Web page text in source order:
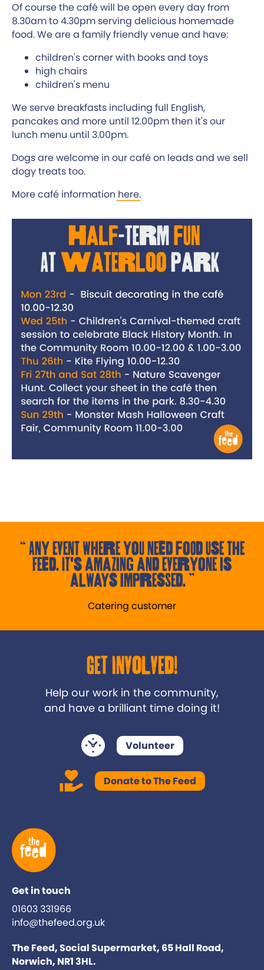
Of course the café will be open every day from
8.30am to 4.30pm serving delicious homemade
food. We are a family friendly venue and have:
children's corner with books and toys
high chairs
children's menu
We serve breakfasts including full English,
pancakes and more until 12.00pm then it's our
lunch menu until 3.00pm.
Dogs are welcome in our café on leads and we sell
dogy treats too.
More café information here.
Any event where you need food use the
Feed. It's amazing and everyone is
always impressed.
Catering customer
Get Involved!
Help our work in the community,
and have a brilliant time doing it!
Volunteer
Donate to The Feed
Get in touch
01603 331966
info@thefeed.org.uk
The Feed, Social Supermarket, 65 Hall Road,
Norwich, NR1 3HL.